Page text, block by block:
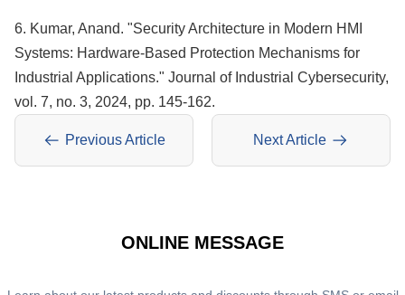
6. Kumar, Anand. "Security Architecture in Modern HMI
Systems: Hardware-Based Protection Mechanisms for
Industrial Applications." Journal of Industrial Cybersecurity,
vol. 7, no. 3, 2024, pp. 145-162.
Previous Article Next Article
ONLINE MESSAGE